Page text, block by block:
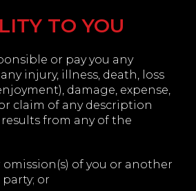
TO YOU
or pay you any
injury, illness, death, loss
damage, expense,
claim of any description
from any of the
omission(s) of you or another
or